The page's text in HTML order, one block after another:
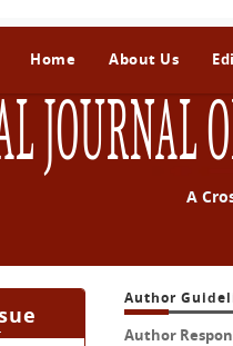
Home About Us
JOURNAL
A
Author
Author